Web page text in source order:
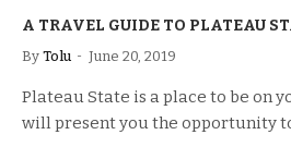
A TRAVEL GUIDE TO PLATEAU
By Tolu June 20, 2019
Plateau State is a place to be on
will present you the opportunity